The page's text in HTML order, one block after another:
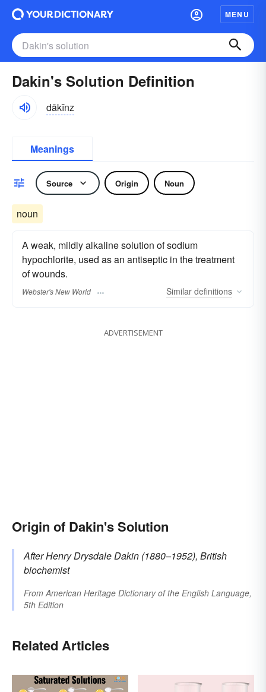
MENU
Dakin's Solution Definition
dākĭnz
Meanings
Source Origin Noun
noun
A weak, mildly alkaline solution of sodium
hypochlorite, used as an antiseptic in the treatment
of wounds.
Webster's New World Similar definitions
ADVERTISEMENT
Origin of Dakin's Solution
After Henry DrysdaleDakin (1880–1952), British
biochemist
FromAmerican Heritage Dictionary of the English Language,
5th Edition
Related Articles